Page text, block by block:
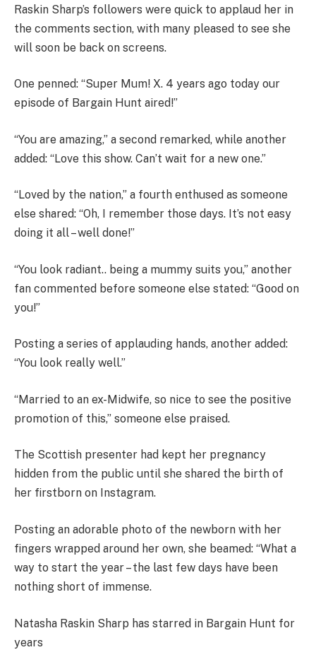
Raskin Sharp’s followers were quick to applaud her in
the comments section, with many pleased to see she
will soon be back on screens.
One penned: “Super Mum! X. 4 years ago today our
episode of Bargain Hunt aired!”
“You are amazing,” a second remarked, while another
added: “Love this show. Can’t wait for a new one.”
“Loved by the nation,” a fourth enthused as someone
else shared: “Oh, I remember those days. It’s not easy
doing it all – well done!”
“You look radiant.. being a mummy suits you,” another
fan commented before someone else stated: “Good on
you!”
Posting a series of applauding hands, another added:
“You look really well.”
“Married to an ex-Midwife, so nice to see the positive
promotion of this,” someone else praised.
The Scottish presenter had kept her pregnancy
hidden from the public until she shared the birth of
her firstborn on Instagram.
Posting an adorable photo of the newborn with her
fingers wrapped around her own, she beamed: “What a
way to start the year – the last few days have been
nothing short of immense.
Natasha Raskin Sharp has starred in Bargain Hunt for
years